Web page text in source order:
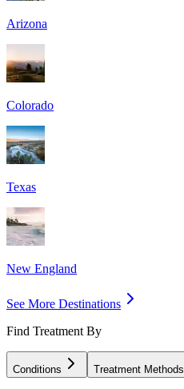
Arizona
Colorado
Texas
New England
See More Destinations
Find Treatment By
Conditions Treatment Methods